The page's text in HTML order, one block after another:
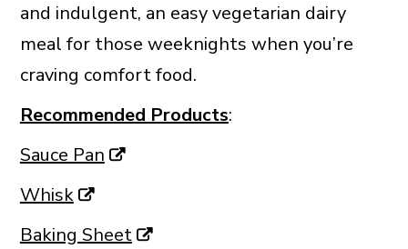
and indulgent, an easy vegetarian dairy
meal for those weeknights when you’re
craving comfort food.
Recommended Products:
Sauce Pan
Whisk
Baking Sheet